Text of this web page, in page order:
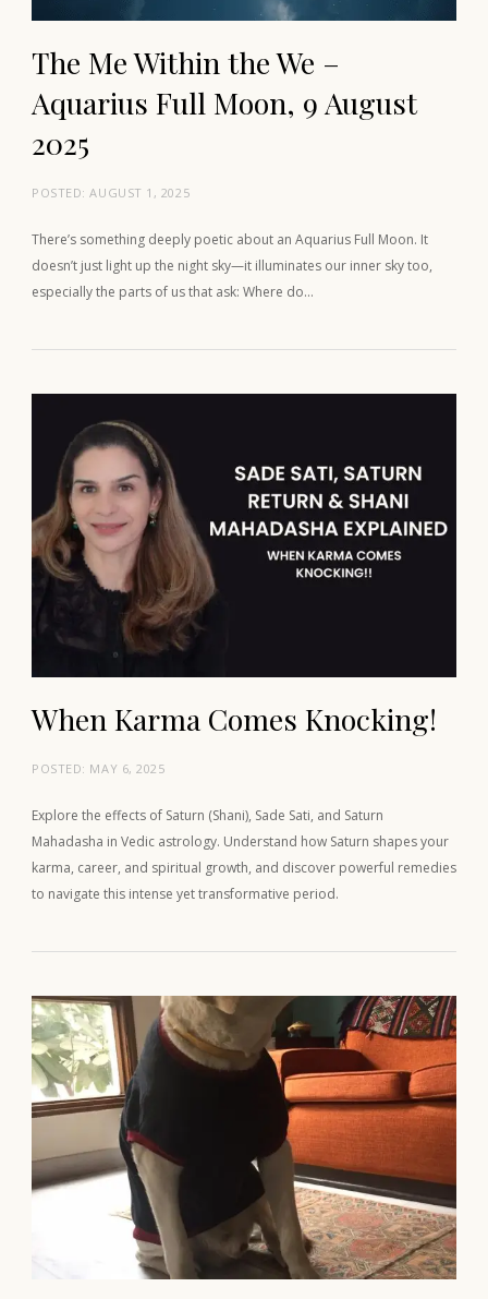
The Me Within the We –
Aquarius Full Moon, 9 August
2025
POSTED:AUGUST 1, 2025
There’s something deeply poetic about an Aquarius Full Moon. It
doesn’t just light up the night sky—it illuminates our inner sky too,
especially the parts of us that ask: Where do…
When Karma Comes Knocking!
POSTED: MAY 6, 2025
Explore the effects of Saturn (Shani), Sade Sati, and Saturn
Mahadasha in Vedic astrology. Understand how Saturn shapes your
karma, career, and spiritual growth, and discover powerful remedies
to navigate this intense yet transformative period.